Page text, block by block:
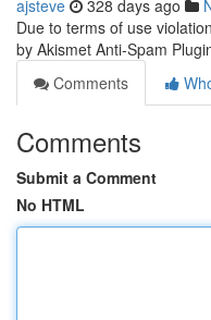
ajsteve 328 days ago
Due to terms of use
by Akismet Anti-Spam
Comments
Comments
Submit a Comment
No HTML